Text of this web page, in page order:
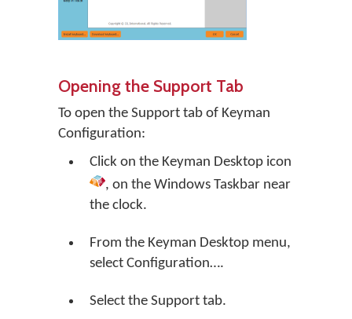
Opening the Support Tab
To open the Support tab of Keyman
Configuration:
Click on the Keyman Desktop icon
, on the Windows Taskbar near
the clock.
From the Keyman Desktop menu,
select Configuration….
Select the Support tab.